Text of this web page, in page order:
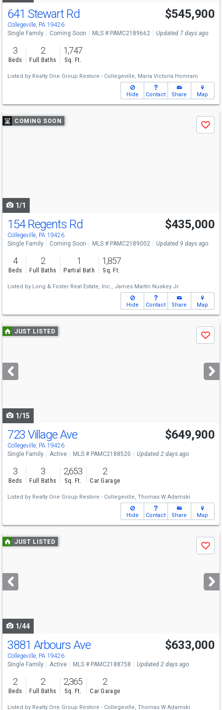
641 Stewart Rd
Collegeville, PA 19426
$545,900
Single Family Coming Soon MLS # PAMC2189662 Updated 7 days ago
3
Beds
2
Full Baths
1,747
Sq. Ft.
Listed by Realty One Group Restore - Collegeville, Maria Victoria Homrani
Hide Contact Share Map
Use
previous
COMING SOON
Save
1/1
154 Regents Rd
Collegeville, PA 19426
$435,000
Single Family Coming Soon MLS # PAMC2189002 Updated 9 days ago
4
Beds
2
Full Baths
1
Partial Bath
1,857
Sq. Ft.
Listed by Long & Foster Real Estate, Inc., James Martin Nuskey Jr.
Hide Contact Share Map
Use
previous
next
buttons
JUST LISTED
Save
1/15
723 Village Ave
Collegeville, PA 19426
$649,900
Single Family Active MLS # PAMC2188520 Updated 2 days ago
3
Beds
3
Full Baths
2,653
Sq. Ft.
2
Car Garage
Listed by Realty One Group Restore - Collegeville, Thomas W Adamski
Hide Contact Share Map
Use
previous
next
buttons
JUST LISTED
Save
1/44
3881 Arbours Ave
Collegeville, PA 19426
$633,000
Single Family Active MLS # PAMC2188758 Updated 2 days ago
2
Beds
2
Full Baths
2,365
Sq. Ft.
2
Car Garage
Listed by Realty One Group Restore - Collegeville, Thomas W Adamski